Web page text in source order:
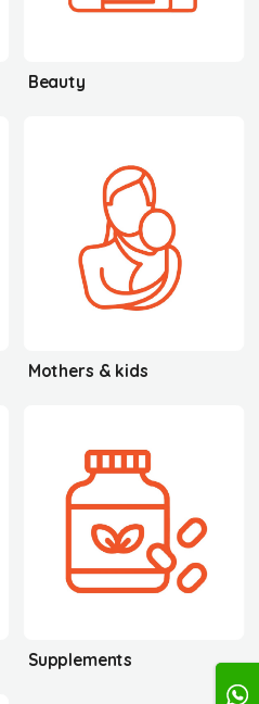
Beauty
Mothers & kids
Supplements